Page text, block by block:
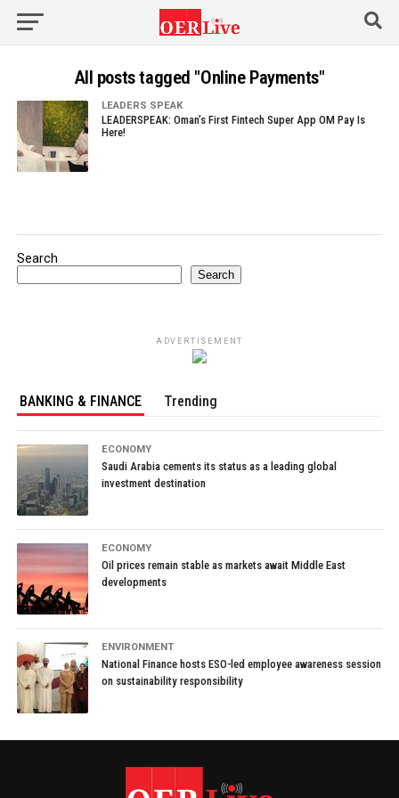
All posts tagged "Online Payments"
LEADERS SPEAK
LEADERSPEAK: Oman’s First Fintech Super App OM Pay Is
Here!
Search
Search
ADVERTISEMENT
BANKING & FINANCE Trending
ECONOMY
Saudi Arabia cements its status as a leading global
investment destination
ECONOMY
Oil prices remain stable as markets await Middle East
developments
ENVIRONMENT
National Finance hosts ESO-led employee awareness session
on sustainability responsibility